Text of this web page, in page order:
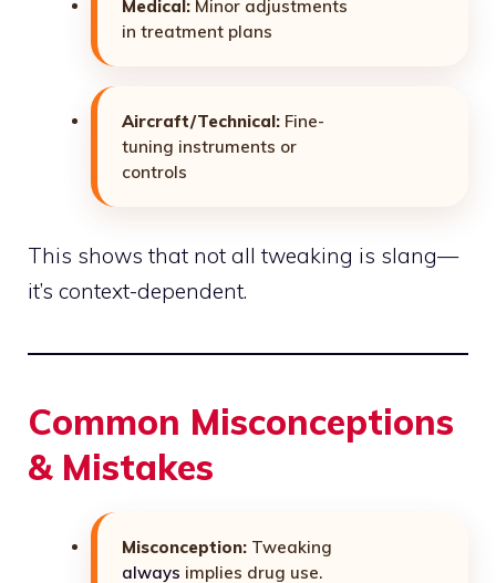
Medical: Minor adjustments
in treatment plans
Aircraft/Technical: Fine-
tuning instruments or
controls
This shows that not all tweaking is slang—
it’s context-dependent.
Common Misconceptions
& Mistakes
Misconception: Tweaking
always implies drug use.